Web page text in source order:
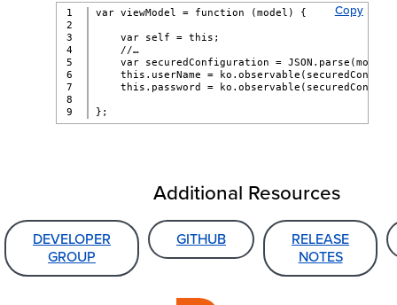
Copy
1
2
3
4
5
6
7
8
var viewModel = function (model) {
var self = this;
//…
var securedConfiguration =
this.userName =
this.password =
};
Additional Resources
DEVELOPER
GROUP
GITHUB
RELEASE
NOTES